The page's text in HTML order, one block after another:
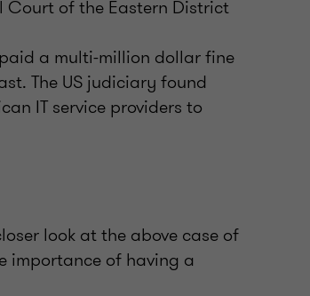
Court of the Eastern District
paid a multi-million dollar fine
The US judiciary found
IT service providers to
look at the above case of
importance of having a